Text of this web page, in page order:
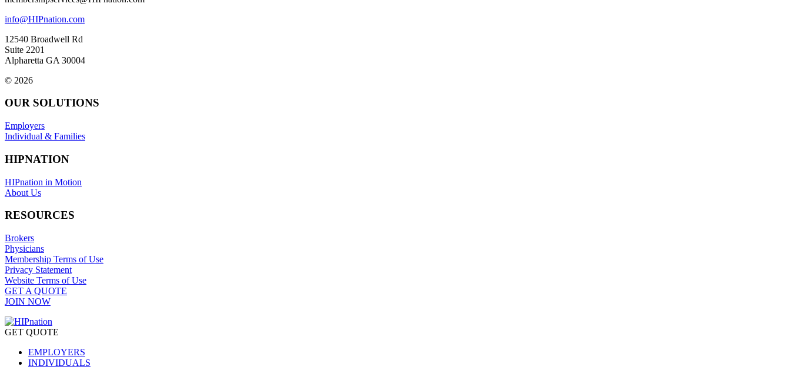
info@HIPnation.com
12540 Broadwell Rd
Suite 2201
Alpharetta GA 30004
© 2026
OUR SOLUTIONS
Employers
Individual & Families
HIPNATION
HIPnation in Motion
About Us
RESOURCES
Brokers
Physicians
Membership Terms of Use
Privacy Statement
Website Terms of Use
GET A QUOTE
JOIN NOW
GET QUOTE
EMPLOYERS
INDIVIDUALS